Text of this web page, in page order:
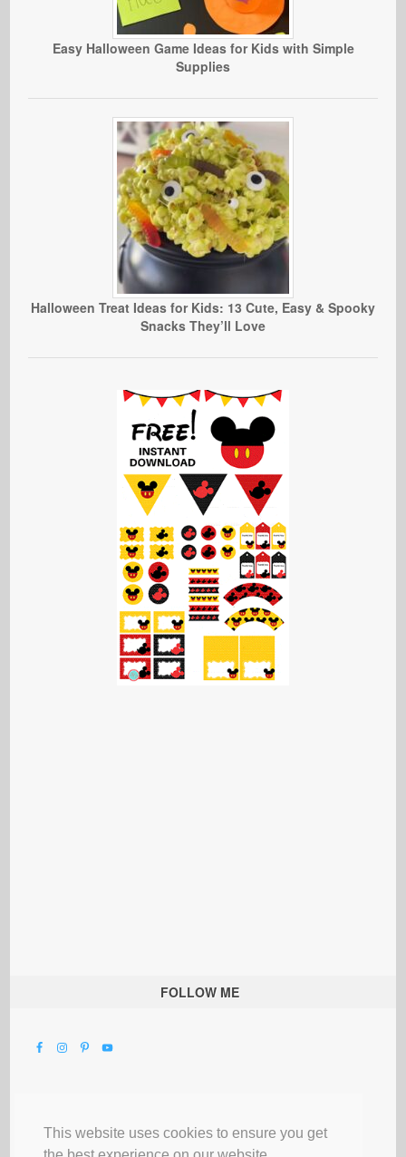
This website uses cookies to ensure you get
Easy Halloween Game Ideas for Kids with Simple
Supplies
Halloween Treat Ideas for Kids: 13 Cute, Easy & Spooky
Snacks They’ll Love
FOLLOW ME